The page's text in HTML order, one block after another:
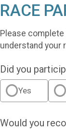
RACE
Please
understand your
Did you
Yes
Would you